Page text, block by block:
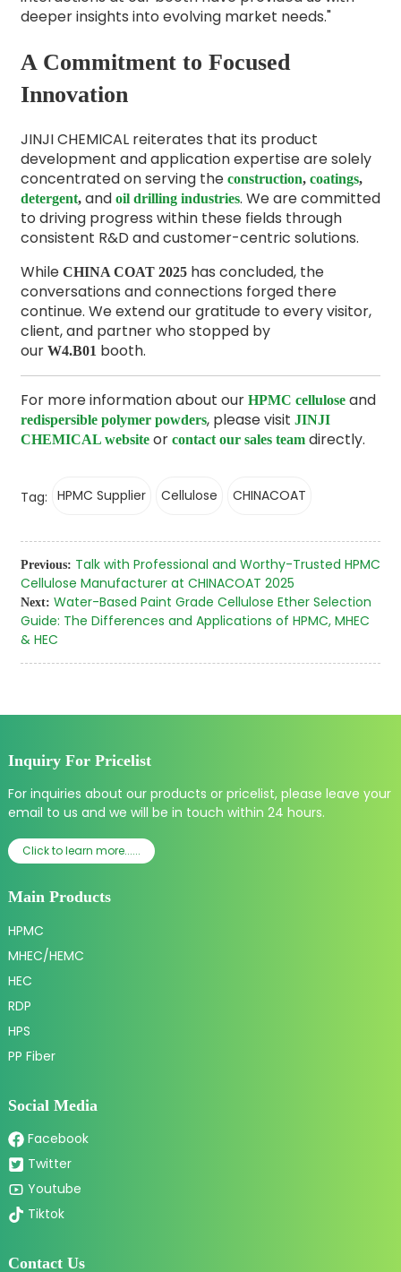
deeper insights into evolving market needs."
A Commitment to Focused
Innovation
JINJI CHEMICAL reiterates that its product
development and application expertise are solely
concentrated on serving the construction, coatings,
detergent, and oil drilling industries. We are committed
to driving progress within these fields through
consistent R&D and customer-centric solutions.
While CHINA COAT 2025has concluded, the
conversations and connections forged there
continue. We extend our gratitude to every visitor,
client, and partner who stopped by
our W4.B01booth.
For more information about our HPMC celluloseand
redispersible polymer powders, please visit JINJI
CHEMICAL websiteor contact our sales teamdirectly.
Tag: HPMC Supplier Cellulose CHINACOAT
Previous: Talk with Professional and Worthy-Trusted HPMC
Cellulose Manufacturer at CHINACOAT 2025
Next: Water-Based Paint Grade Cellulose Ether Selection
Guide: The Differences and Applications of HPMC, MHEC
& HEC
Inquiry For Pricelist
For inquiries about our products or pricelist, please leave your
email to us and we will be in touch within 24 hours.
Click to learn more......
Main Products
HPMC
MHEC/HEMC
HEC
RDP
HPS
PP Fiber
Social Media
Facebook
Twitter
Youtube
Tiktok
Contact Us